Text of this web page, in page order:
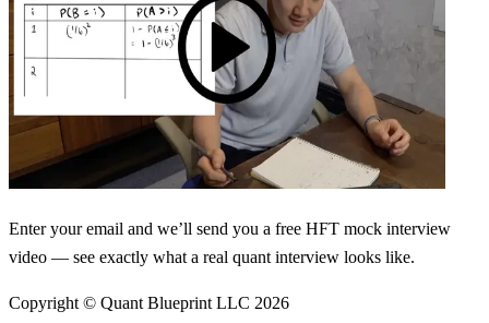
Enter your email and we’ll send you a free HFT mock interview
video — see exactly what a real quant interview looks like.
Copyright © Quant Blueprint LLC 2026